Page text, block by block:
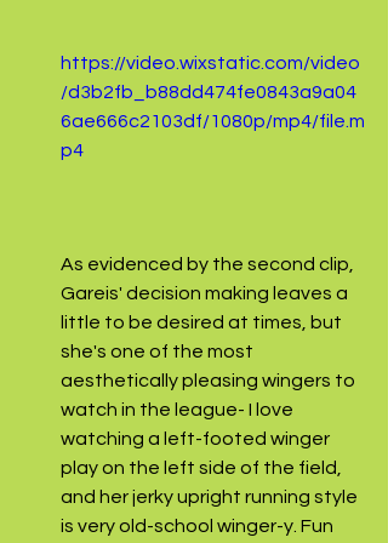
https://video.wixstatic.com/video
/d3b2fb_b88dd474fe0843a9a04
6ae666c2103df/1080p/mp4/file.m
p4
As evidenced by the second clip,
Gareis' decision making leaves a
little to be desired at times, but
she's one of the most
aesthetically pleasing wingers to
watch in the league- I love
watching a left-footed winger
play on the left side of the field,
and her jerky upright running style
is very old-school winger-y. Fun